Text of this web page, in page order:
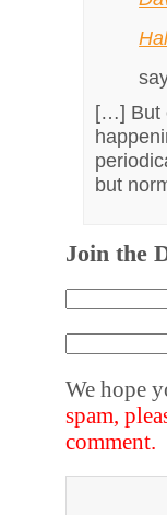
[…] But
but
Join the
We hope
spam,
comment.